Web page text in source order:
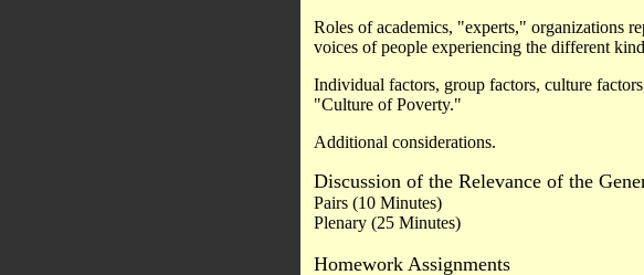
Roles of academics, "experts," organizations
voices of people experiencing the different
Individual factors, group factors, culture
"Culture of Poverty."
Additional considerations.
Discussion of the Relevance of the
Pairs (10 Minutes)
Plenary (25 Minutes)
Homework Assignments